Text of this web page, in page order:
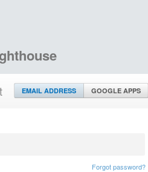
EMAIL ADDRESS GOOGLE APPS
Forgot password?